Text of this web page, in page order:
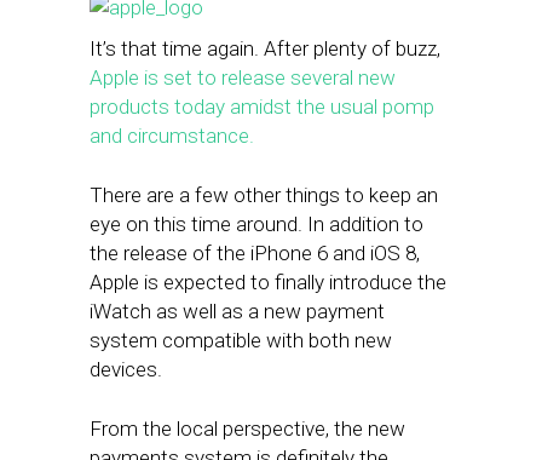
It’s that time again. After plenty of buzz,
Apple is set to release several new
products today amidst the usual pomp
and circumstance.
There are a few other things to keep an
eye on this time around. In addition to
the release of the iPhone 6 and iOS 8,
Apple is expected to finally introduce the
iWatch as well as a new payment
system compatible with both new
devices.
From the local perspective, the new